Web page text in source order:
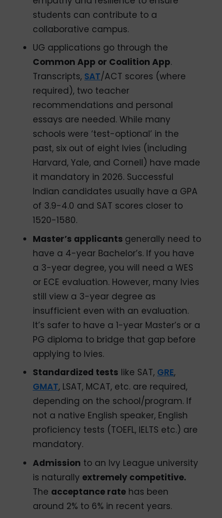
students can contribute to a
collaborative campus.
UG applications go through the
Common App or Coalition App.
Transcripts, SAT/ACT scores (where
required), two teacher
recommendations and personal
essays are needed. While many
schools were ‘test-optional’ in the
past, six out of eight Ivies (including
Harvard, Yale, and Cornell) have made
it mandatory in 2026. Successful
Indian candidates usually have a GPA
of 3.9-4.0 and SAT scores closer to
1520-1580.
Master’s applicants generally need to
have a 4-year Bachelor’s. If you have
a 3-year degree, you will need a WES
or ECE evaluation. However, many Ivies
still view a 3-year degree as
insufficient even with an evaluation.
It’s safer to have a 1-year Master’s or a
PG diploma to bridge that gap before
applying to Ivies.
Standardized tests like SAT, GRE,
GMAT, LSAT, MCAT, etc. are required,
depending on the school/program. If
not a native English speaker, English
proficiency tests (TOEFL, IELTS etc.) are
mandatory.
Admission to an Ivy League university
is naturallyextremely competitive.
The acceptance rate has been
around 2% to 6% in recent years.